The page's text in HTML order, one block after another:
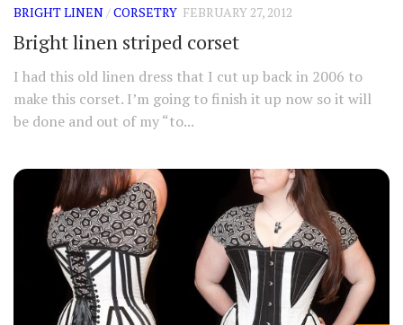
BRIGHT LINEN/CORSETRY FEBRUARY 27, 2012
Bright linen striped corset
I had this old linen dress that I cut up back in 2006 to
make this corset. I’m going to finish it up now so it will
be done and out of my “to...